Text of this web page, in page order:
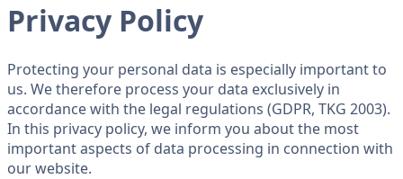
Privacy Policy
Protecting your personal data is especially important to
us. We therefore process your data exclusively in
accordance with the legal regulations (GDPR, TKG 2003).
In this privacy policy, we inform you about the most
important aspects of data processing in connection with
our website.